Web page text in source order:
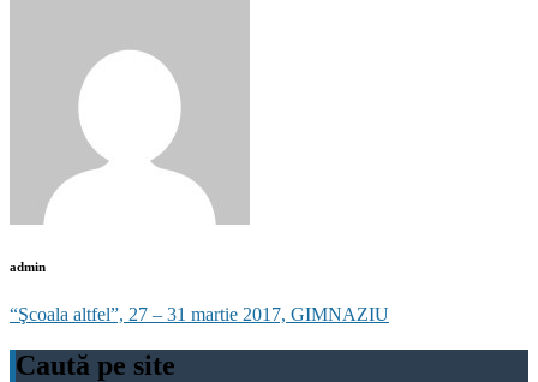
admin
Post
navigation
“Şcoala altfel”, 27 – 31 martie 2017, GIMNAZIU
Caută pe site